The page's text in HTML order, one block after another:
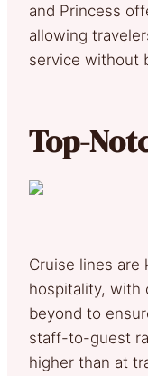
and Princess
allowing
service without
Top-
Cruise lines are
hospitality, with
beyond to
staff-to-guest
higher than at